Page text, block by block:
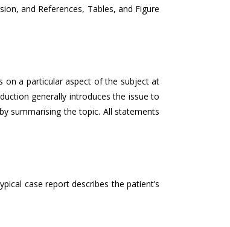
and References, Tables, and Figure
on a particular aspect of the subject at
generally introduces the issue to
summarising the topic. All statements
case report describes the patient’s